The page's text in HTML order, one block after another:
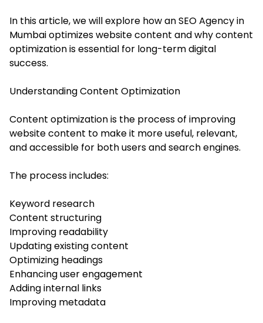
In this article, we will explore how an SEO Agency in
Mumbai optimizes website content and why content
optimization is essential for long-term digital
success.
Understanding Content Optimization
Content optimization is the process of improving
website content to make it more useful, relevant,
and accessible for both users and search engines.
The process includes:
Keyword research
Content structuring
Improving readability
Updating existing content
Optimizing headings
Enhancing user engagement
Adding internal links
Improving metadata